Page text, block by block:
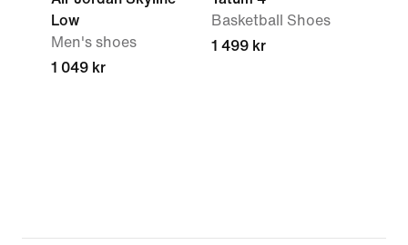
Low
Men's shoes
1 049 kr
Basketball Shoes
1 499 kr